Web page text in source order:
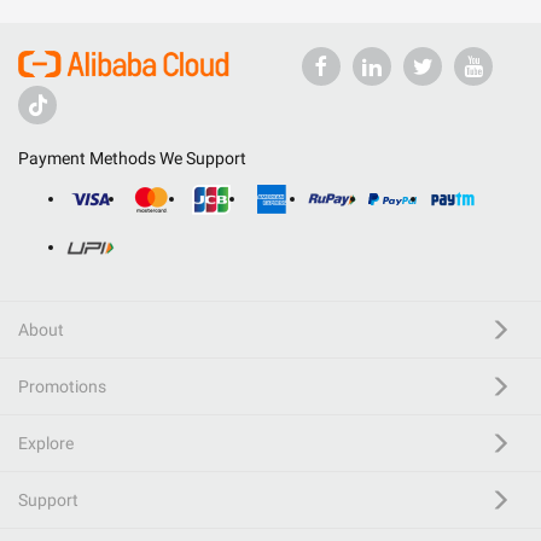
Payment Methods We Support
About
Promotions
Explore
Support